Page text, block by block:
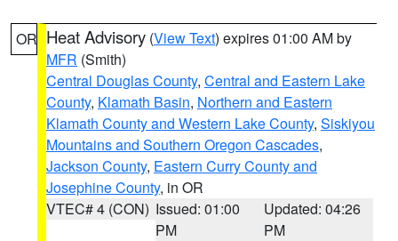
OR Heat Advisory (View Text) expires 01:00 AM by
MFR (Smith)
Central Douglas County, Central and Eastern Lake
County, Klamath Basin, Northern and Eastern
Klamath County and Western Lake County, Siskiyou
Mountains and Southern Oregon Cascades,
Jackson County, Eastern Curry County and
Josephine County, in OR
VTEC# 4 (CON) Issued: 01:00
PM
Updated: 04:26
PM